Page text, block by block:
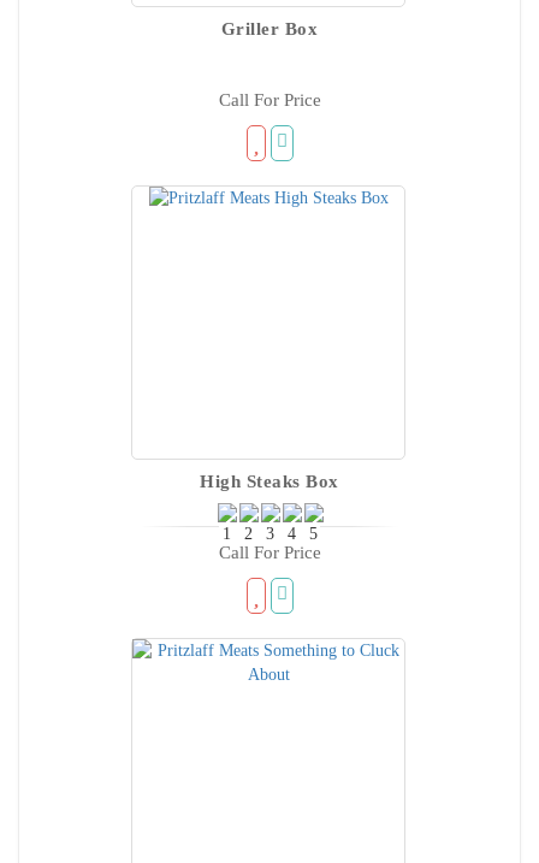
Griller Box
Call For Price
High Steaks Box
Call For Price